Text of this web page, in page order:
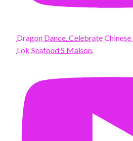
Dragon Dance. Celebrate
Lok Seafood S Maison.